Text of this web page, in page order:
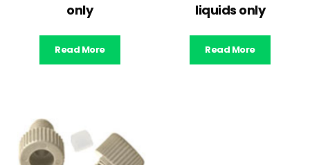
only
Read More
liquids only
Read More